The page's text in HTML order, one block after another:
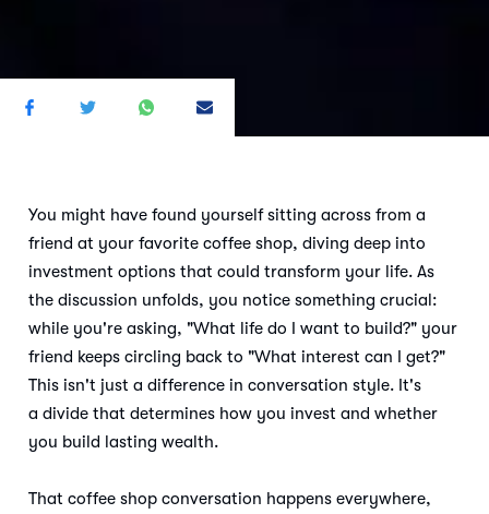
You might have found yourself sitting across from a
friend at your favorite coffee shop, diving deep into
investment options that could transform your life. As
the discussion unfolds, you notice something crucial:
while you're asking, "What life do I want to build?" your
friend keeps circling back to "What interest can I get?"
This isn't just a difference in conversation style. It's
a divide that determines how you invest and whether
you build lasting wealth.
That coffee shop conversation happens everywhere,